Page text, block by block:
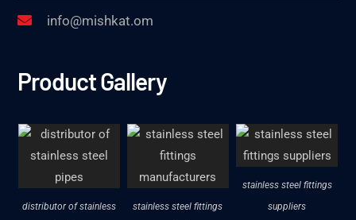
info@mishkat.om
Product Gallery
distributor of stainless
stainless steel fittings
stainless steel fittings
suppliers